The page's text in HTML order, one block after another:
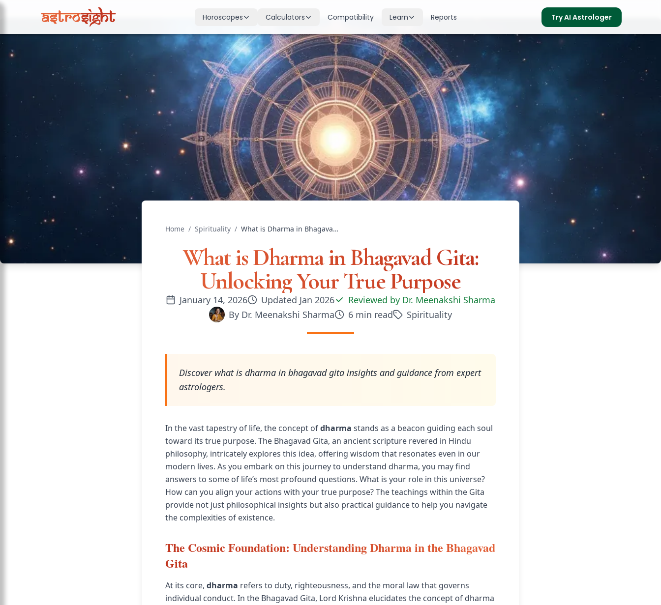
Horoscopes
Today's Horoscope
Daily predictions for all signs
Weekly Horoscope
Your week ahead
Monthly Horoscope
Monthly outlook & guidance
Yearly Horoscope
2026 annual predictions
Calculators
Birth Chart
Complete Kundli generation
Moon Sign
Find your Rashi
Dasha Calculator
Planetary period timeline
Mangal Dosha
Check Mars affliction
Zodiac Compatibility
Romantic match analysis
Numerology
Compatibility Learn
Nakshatras
27 lunar mansions explained
Planets
Planetary influences & remedies
Houses
12 houses of the birth chart
Doshas & Yogas
Chart combinations decoded
Vastu
Vedic architecture wisdom
Gemstones
Reports Try AI Astrologer
Home / Spirituality / What is Dharma in Bhagavad Gita: Unlocking Your True Purpose
What is Dharma in Bhagavad Gita:
Unlocking Your True Purpose
January 14, 2026 Updated Jan 2026 Reviewed by Dr. Meenakshi Sharma
By Dr. Meenakshi Sharma 6 min read Spirituality
Discover what is dharma in bhagavad gita insights and guidance from expert
astrologers.
In the vast tapestry of life, the concept ofdharma stands as a beacon guiding each soul
toward its true purpose. The Bhagavad Gita, an ancient scripture revered in Hindu
philosophy, intricately explores this idea, offering wisdom that resonates even in our
modern lives. As you embark on this journey to understand dharma, you may find
answers to some of life’s most profound questions. What is your role in this universe?
How can you align your actions with your true purpose? The teachings within the Gita
provide not just philosophical insights but also practical guidance to help you navigate
the complexities of existence.
The Cosmic Foundation: Understanding Dharma in the Bhagavad
Gita
At its core, dharma refers to duty, righteousness, and the moral law that governs
individual conduct. In the Bhagavad Gita, Lord Krishna elucidates the concept of dharma